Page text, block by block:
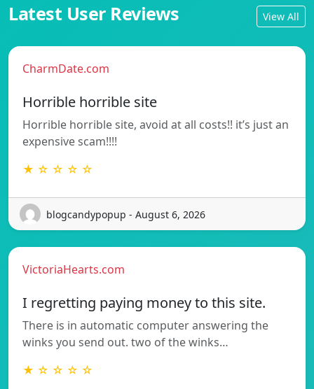
Latest User Reviews View All
CharmDate.com
Horrible horrible site
Horrible horrible site, avoid at all costs!! it’s just an
expensive scam!!!!
★ ☆ ☆ ☆ ☆
blogcandypopup - August 6, 2026
VictoriaHearts.com
I regretting paying money to this site.
There is in automatic computer answering the
winks you send out. two of the winks…
★ ☆ ☆ ☆ ☆